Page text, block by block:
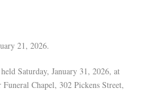
21, 2026.
Saturday, January 31, 2026, at
Chapel, 302 Pickens Street,